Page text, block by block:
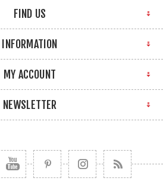
FIND US
INFORMATION
MY ACCOUNT
NEWSLETTER